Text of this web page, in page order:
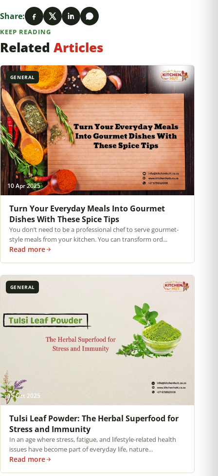
Share:
KEEP READING
Related Articles
GENERAL
10 Apr 2025
Turn Your Everyday Meals Into Gourmet
Dishes With These Spice Tips
You don’t need to be a professional chef to serve gourmet-
style meals from your kitchen. You can transform ord...
Read more
GENERAL
15 Oct 2025
Tulsi Leaf Powder: The Herbal Superfood for
Stress and Immunity
In an age where stress, fatigue, and lifestyle-related health
issues have become part of everyday life, nature...
Read more